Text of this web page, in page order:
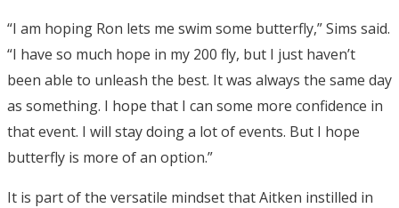
“I am hoping Ron lets me swim some butterfly,” Sims said.
“I have so much hope in my 200 fly, but I just haven’t
been able to unleash the best. It was always the same day
as something. I hope that I can some more confidence in
that event. I will stay doing a lot of events. But I hope
butterfly is more of an option.”
It is part of the versatile mindset that Aitken instilled in